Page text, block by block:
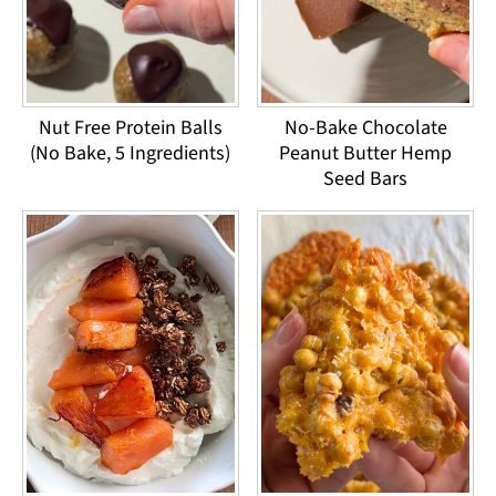
Nut Free Protein Balls
(No Bake, 5 Ingredients)
No-Bake Chocolate
Peanut Butter Hemp
Seed Bars